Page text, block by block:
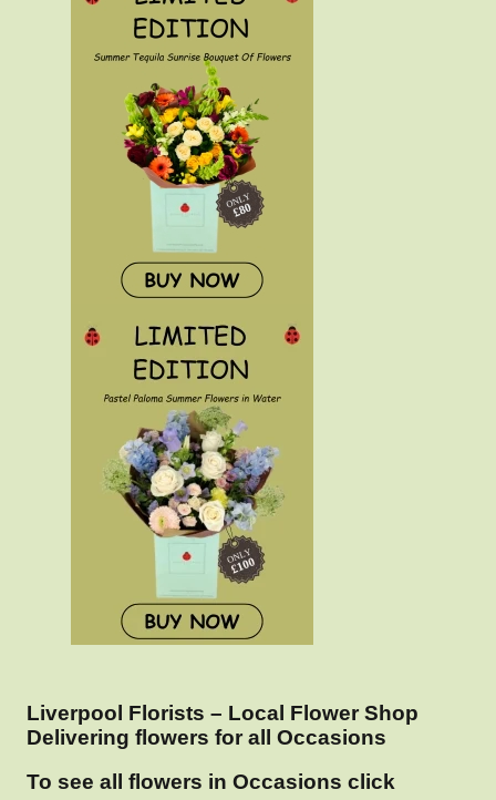
Liverpool Florists – Local Flower Shop
Delivering flowers for all Occasions
To see all flowers in Occasions click